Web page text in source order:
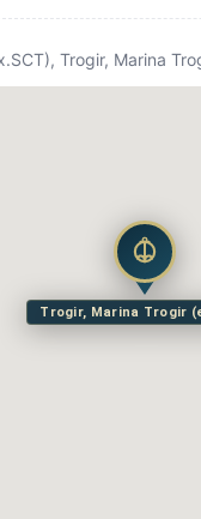
Trogir, Marina
Trogir, Marina Trogir